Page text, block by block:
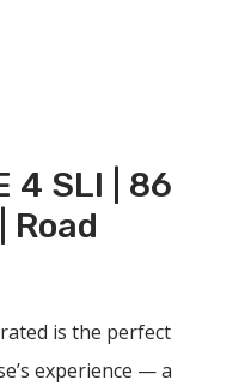
4 SLI | 86
is the perfect
experience — a